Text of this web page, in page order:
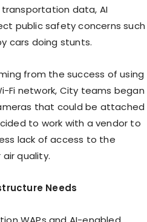
data, AI
public safety concerns such
cars doing stunts.
from the success of using
Fi network, City teams began
that could be attached
to work with a vendor to
lack of access to the
quality.
Needs